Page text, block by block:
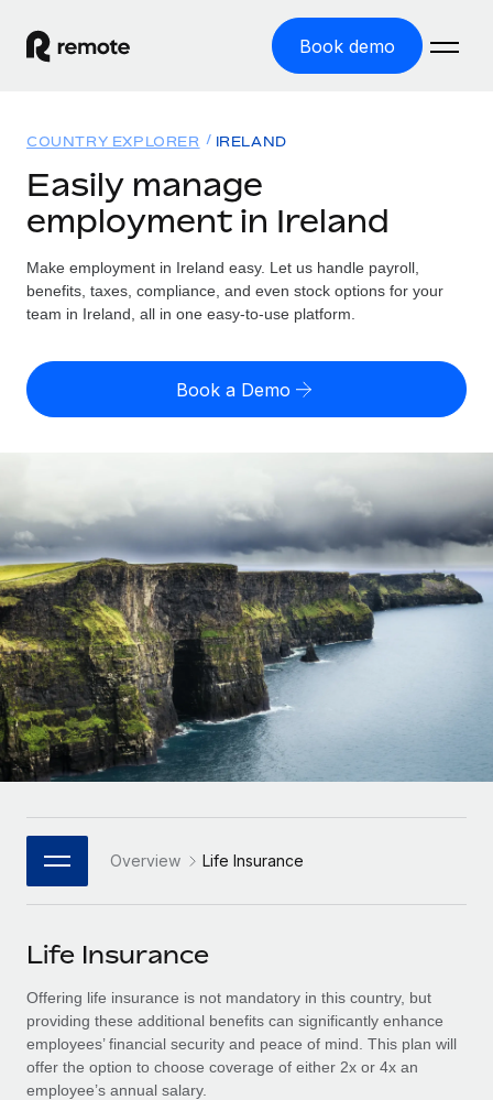
Book demo
GLOBAL EMPLOYMENT
Global Payroll
Run compliant payroll easily
Expand globally with zero entity cost
Onboard and manage contractors globally
Outsource complex employment tasks
INFRASTRUCTURE
Remote Embedded
Seamlessly integrate HR into workflows
Platform
Built-in core HR functions for your team
Connect New
Connect any AI tool to Remote using our MCP
SERVICES
Ask an expert
Get expert help on global HR & compliance
Solutions
GLOBAL COVERAGE
Country Explorer
US State Explorer
GROWTH STAGE
Startups
Agile global HR & payroll solutions for growing
companies
Mid-market
Expand teams with tailored HR solutions
Enterprise
Global HR for large businesses
PARTNER WITH US
Become a Partner
Explore partnership opportunities with us
Remote Build
Coming soon
Integrations and AI Automations Consulting
Resources
Misclassification risk calculator
Check employee misclassification risk by country
Contractor payout calculator
Explore currency options and payout speeds for global
contractors
LEARN WITH REMOTE
Research & Guides
Case studies
HR Glossary
Job Description Library
Events
Salary & Talent Insights
Insights center
Pricing
English
Nederlands
Français
Deutsch
Español
Italiano
日本語
한국어
中文（简体）
Login
COUNTRY EXPLORER IRELAND
Easily manage
employment in Ireland
Make employment in Ireland easy. Let us handle payroll,
benefits, taxes, compliance, and even stock options for your
team in Ireland, all in one easy-to-use platform.
Book a Demo
Overview Life Insurance
Life Insurance
Offering life insurance is not mandatory in this country, but
providing these additional benefits can significantly enhance
employees’ financial security and peace of mind. This plan will
offer the option to choose coverage of either 2x or 4x an
employee’s annual salary.